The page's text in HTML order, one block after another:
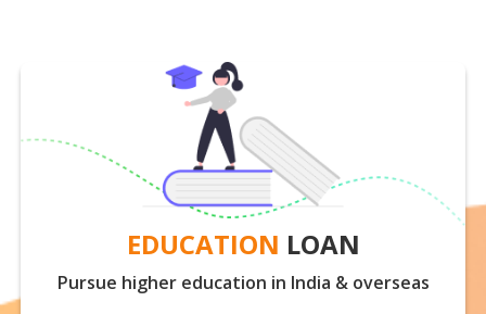
EDUCATION LOAN
Pursue higher education in India & overseas